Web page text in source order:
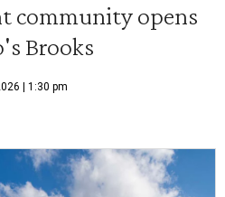
community opens
Brooks
| 1:30 pm